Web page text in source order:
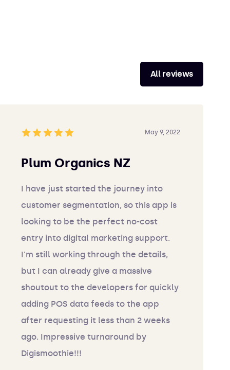
All reviews
May 9, 2022
Plum Organics NZ
I have just started the journey into
customer segmentation, so this app is
looking to be the perfect no-cost
entry into digital marketing support.
I'm still working through the details,
but I can already give a massive
shoutout to the developers for quickly
adding POS data feeds to the app
after requesting it less than 2 weeks
ago. Impressive turnaround by
Digismoothie!!!